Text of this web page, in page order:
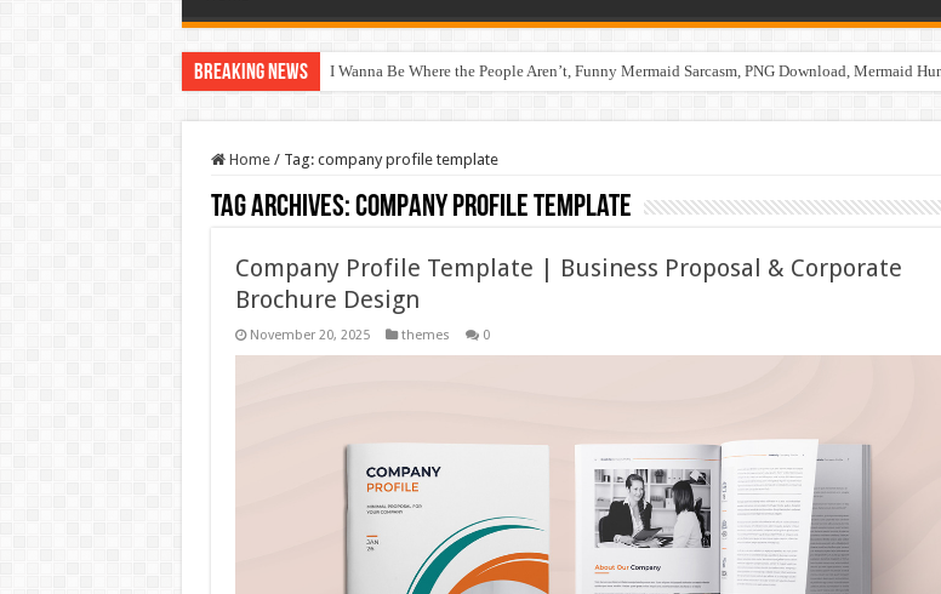
Breaking News I Wanna Be Where the People Aren’t, Funny Mermaid Sarcasm, PNG Download, Mermaid
Home / Tag: company profile template
Tag Archives:company profile template
Company Profile Template | Business Proposal & Corporate
Brochure Design
November 20, 2025 themes 0